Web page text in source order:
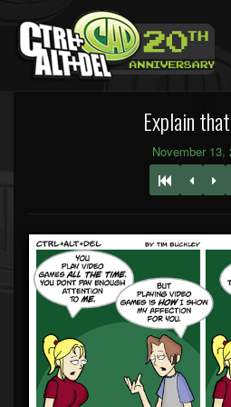
Explain
November 13,